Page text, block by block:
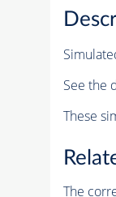
See the
These
The